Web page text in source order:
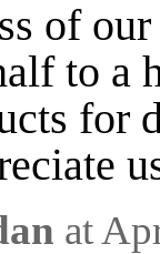
of
to a
for
at